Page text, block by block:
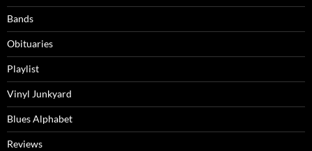
Bands
Obituaries
Playlist
Vinyl Junkyard
Blues Alphabet
Reviews